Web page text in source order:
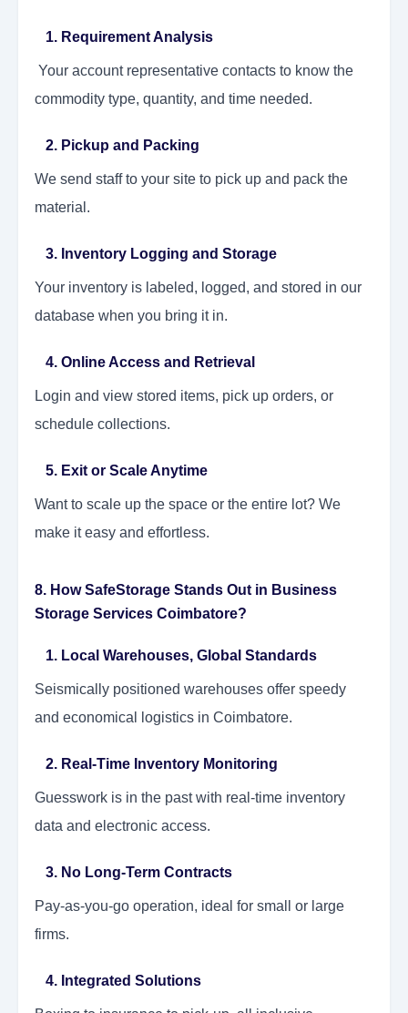
1. Requirement Analysis
Your account representative contacts to know the
commodity type, quantity, and time needed.
2. Pickup and Packing
We send staff to your site to pick up and pack the
material.
3. Inventory Logging and Storage
Your inventory is labeled, logged, and stored in our
database when you bring it in.
4. Online Access and Retrieval
Login and view stored items, pick up orders, or
schedule collections.
5. Exit or Scale Anytime
Want to scale up the space or the entire lot? We
make it easy and effortless.
8. How SafeStorage Stands Out in Business
Storage Services Coimbatore?
1. Local Warehouses, Global Standards
Seismically positioned warehouses offer speedy
and economical logistics in Coimbatore.
2. Real-Time Inventory Monitoring
Guesswork is in the past with real-time inventory
data and electronic access.
3. No Long-Term Contracts
Pay-as-you-go operation, ideal for small or large
firms.
4. Integrated Solutions